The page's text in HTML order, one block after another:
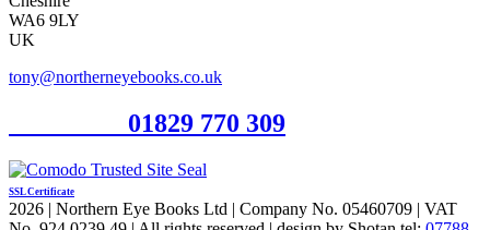
WA6 9LY
UK
tony@northerneyebooks.co.uk
01829 770 309
SSL Certificate
2026 | Northern Eye Books Ltd | Company No. 05460709 | VAT